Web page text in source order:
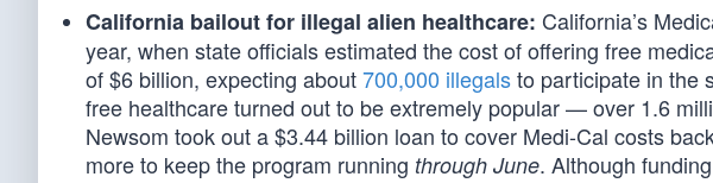
California bailout for illegal alien healthcare: California’s
year, when state officials estimated the cost of offering free
of $6 billion, expecting about700,000 illegalsto participate in the
free healthcare turned out to be extremely popular — over 1.6
Newsom took out a $3.44 billion loan to cover Medi-Cal costs
more to keep the program running through June. Although